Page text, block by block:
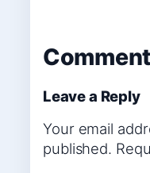
Leave a Reply
Your email
published.